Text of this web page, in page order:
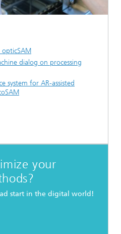
dialog on processing
system for AR-assisted
your
start in the digital world!